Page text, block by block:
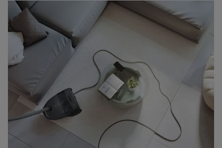
exclusive offers, new arrivals and more.
Maybe later
By signing up, you agree to receive marketing emails. View our Privacy Policy